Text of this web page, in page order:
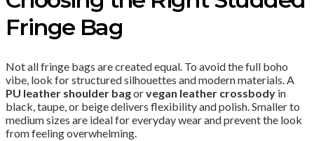
Fringe Bag
Not all fringe bags are created equal. To avoid the full boho
vibe, look for structured silhouettes and modern materials. A
PU leather shoulder bagorvegan leather crossbody in
black, taupe, or beige delivers flexibility and polish. Smaller to
medium sizes are ideal for everyday wear and prevent the look
from feeling overwhelming.